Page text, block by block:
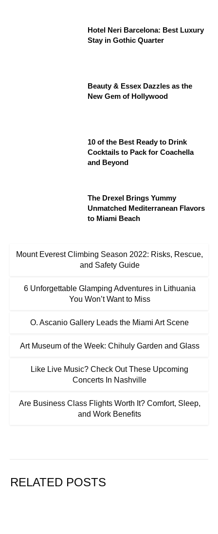
Hotel Neri Barcelona: Best Luxury
Stay in Gothic Quarter
Beauty & Essex Dazzles as the
New Gem of Hollywood
10 of the Best Ready to Drink
Cocktails to Pack for Coachella
and Beyond
The Drexel Brings Yummy
Unmatched Mediterranean Flavors
to Miami Beach
Mount Everest Climbing Season 2022: Risks, Rescue,
and Safety Guide
6 Unforgettable Glamping Adventures in Lithuania
You Won’t Want to Miss
O. Ascanio Gallery Leads the Miami Art Scene
Art Museum of the Week: Chihuly Garden and Glass
Like Live Music? Check Out These Upcoming
Concerts In Nashville
Are Business Class Flights Worth It? Comfort, Sleep,
and Work Benefits
RELATED POSTS